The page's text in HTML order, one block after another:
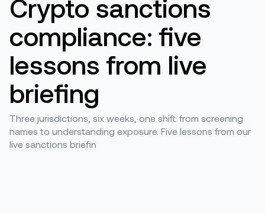
Crypto sanctions
compliance: five
lessons from live
briefing
Three jurisdictions, six weeks, one shift: from screening
names to understanding exposure. Five lessons from our
live sanctions briefin